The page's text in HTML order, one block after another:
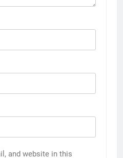
and website in this